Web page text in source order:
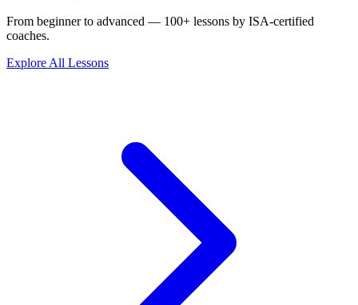
From beginner to advanced — 100+ lessons by ISA-certified
coaches.
Explore All Lessons